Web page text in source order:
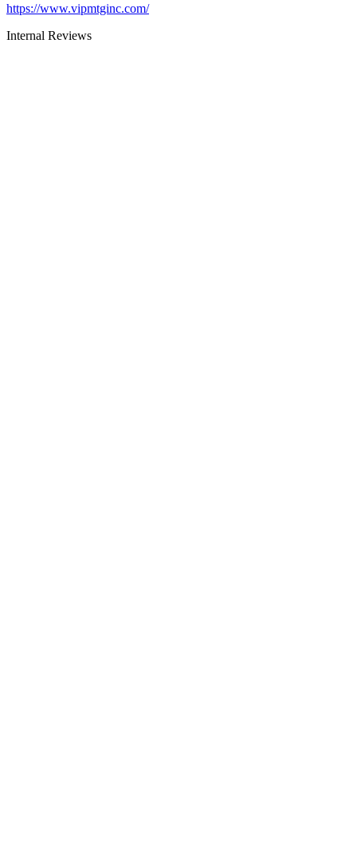
https://www.vipmtginc.com/
Internal Reviews